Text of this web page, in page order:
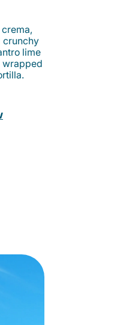
crunchy
lime
wrapped